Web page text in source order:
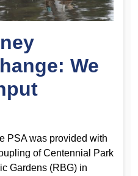
We
PSA was provided with
of Centennial Park
Gardens (RBG) in